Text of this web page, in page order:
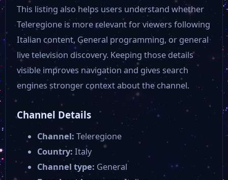
TRG Media
TR MIA
Teleromagna
Telerama News
12 TV Parma
This listing also helps users understand whether
Teleregione is more relevant for viewers following
Italian content, General programming, or general
live television discovery. Keeping those details
visible improves navigation and gives search
engines stronger context about the channel.
Channel Details
Channel: Teleregione
Country:Italy
Channel type: General